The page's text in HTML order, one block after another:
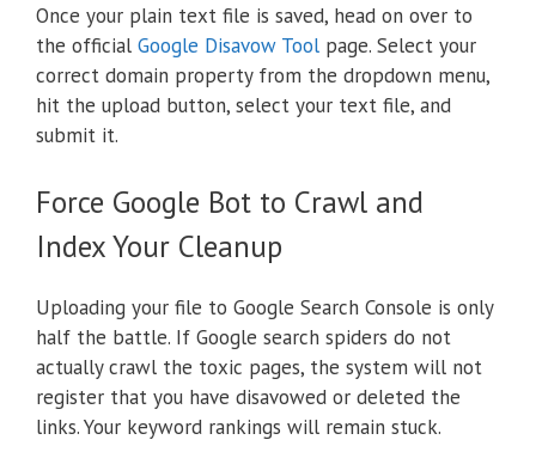
Once your plain text file is saved, head on over to
the official Google Disavow Tool page. Select your
correct domain property from the dropdown menu,
hit the upload button, select your text file, and
submit it.
Force Google Bot to Crawl and
Index Your Cleanup
Uploading your file to Google Search Console is only
half the battle. If Google search spiders do not
actually crawl the toxic pages, the system will not
register that you have disavowed or deleted the
links. Your keyword rankings will remain stuck.